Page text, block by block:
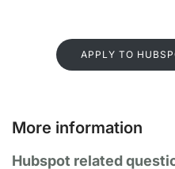
APPLY TO
More information
Hubspot related